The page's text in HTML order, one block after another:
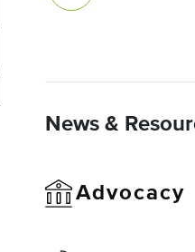
News &
Advocacy